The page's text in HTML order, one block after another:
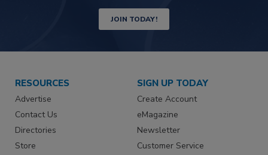
JOIN TODAY!
RESOURCES
Advertise
Contact Us
Directories
Store
SIGN UP TODAY
Create Account
eMagazine
Newsletter
Customer Service